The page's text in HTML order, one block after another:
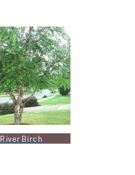
River Birch